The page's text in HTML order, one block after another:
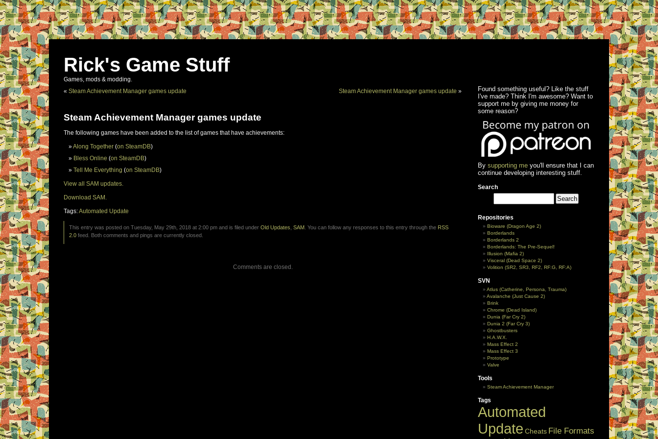
Rick's Game Stuff
Games, mods & modding.
« Steam Achievement Manager games update Steam Achievement Manager games update »
Steam Achievement Manager games update
The following games have been added to the list of games that have achievements:
Along Together (on SteamDB)
Bless Online (on SteamDB)
Tell Me Everything (on SteamDB)
View all SAM updates.
Download SAM.
Tags:Automated Update
This entry was posted on Tuesday, May 29th, 2018 at 2:00 pm and is filed under Old Updates SAM . You can follow any responses to this entry through the RSS
2.0 feed. Both comments and pings are currently closed.
Comments are closed.
Found something useful? Like the stuff
I've made? Think I'm awesome? Want to
support me by giving me money for
some reason?
By supporting meyou'll ensure that I can
continue developing interesting stuff.
Search
Repositories
Bioware (Dragon Age 2)
Borderlands
Borderlands 2
Borderlands: The Pre-Sequel!
Illusion (Mafia 2)
Visceral (Dead Space 2)
Volition (SR2, SR3, RF2, RF:G, RF:A)
SVN
Atlus (Catherine, Persona, Trauma)
Avalanche (Just Cause 2)
Brink
Chrome (Dead Island)
Dunia (Far Cry 2)
Dunia 2 (Far Cry 3)
Ghostbusters
H.A.W.X.
Mass Effect 2
Mass Effect 3
Prototype
Valve
Tools
Steam Achievement Manager
Tags
Automated
Update Cheats File Formats